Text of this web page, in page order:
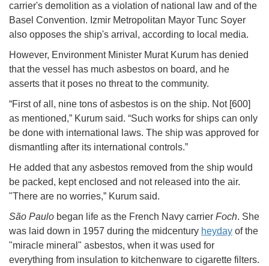
carrier's demolition as a violation of national law and of the
Basel Convention. Izmir Metropolitan Mayor Tunc Soyer
also opposes the ship's arrival, according to local media.
However, Environment Minister Murat Kurum has denied
that the vessel has much asbestos on board, and he
asserts that it poses no threat to the community.
“First of all, nine tons of asbestos is on the ship. Not [600]
as mentioned,” Kurum said. “Such works for ships can only
be done with international laws. The ship was approved for
dismantling after its international controls.”
He added that any asbestos removed from the ship would
be packed, kept enclosed and not released into the air.
"There are no worries,” Kurum said.
São Paulo began life as the French Navy carrier Foch. She
was laid down in 1957 during the midcentury heyday of the
"miracle mineral" asbestos, when it was used for
everything from insulation to kitchenware to cigarette filters.